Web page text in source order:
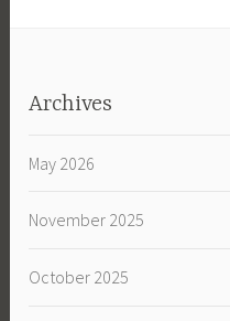
Archives
May 2026
November 2025
October 2025